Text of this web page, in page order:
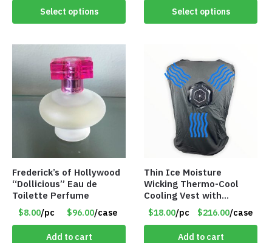
Select options Select options
Frederick’s of Hollywood
“Dollicious” Eau de
Toilette Perfume
$8.00/pc $96.00/case
Add to cart
Thin Ice Moisture
Wicking Thermo-Cool
Cooling Vest with
Battery Pack – Retail
Value $175.00
$18.00/pc $216.00/case
Add to cart